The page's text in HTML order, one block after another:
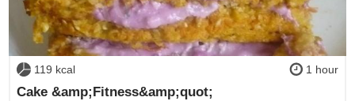
119 kcal 1 hour
Cake &amp;Fitness&amp;quot;